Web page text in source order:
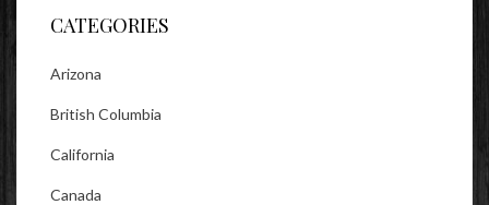
CATEGORIES
Arizona
British Columbia
California
Canada